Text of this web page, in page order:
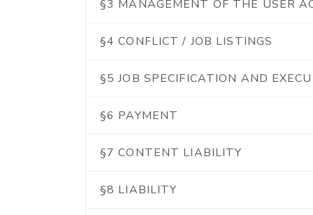
§3 MANAGEMENT OF THE USER
§4 CONFLICT / JOB LISTINGS
§5 JOB SPECIFICATION AND
§6 PAYMENT
§7 CONTENT LIABILITY
§8 LIABILITY